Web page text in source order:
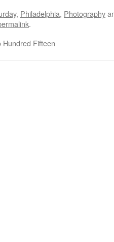
, Philadelphia, Photography
.
Hundred Fifteen